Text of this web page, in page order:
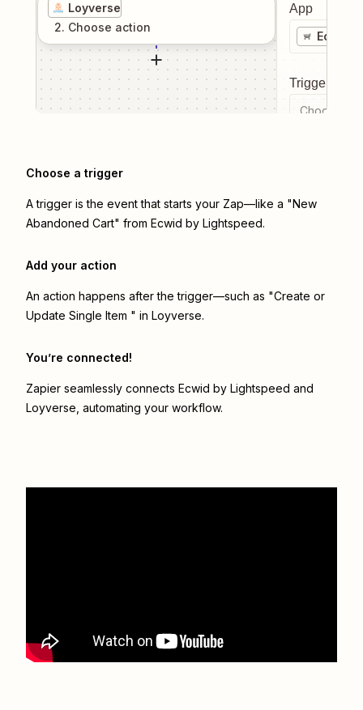
Loyverse
2. Choose action
App
Ecwid
Trigger
Choose a
Choose a trigger
A trigger is the event that starts your Zap—like a "New
Abandoned Cart" from Ecwid by Lightspeed.
Add your action
An action happens after the trigger—such as "Create or
Update Single Item " in Loyverse.
You’re connected!
Zapier seamlessly connects Ecwid by Lightspeed and
Loyverse , automating your workflow.